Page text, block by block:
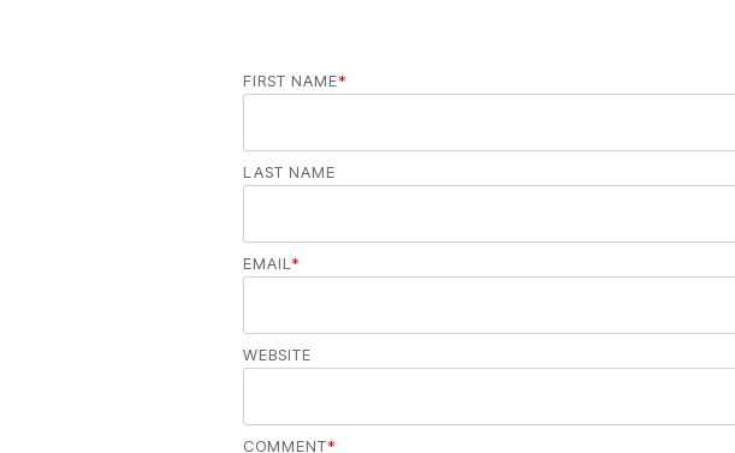
FIRST NAME*
LAST NAME
EMAIL*
WEBSITE
COMMENT*